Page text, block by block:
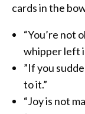
cards in the
“You’re not
whipper left
”If you
to it.”
“Joy is not